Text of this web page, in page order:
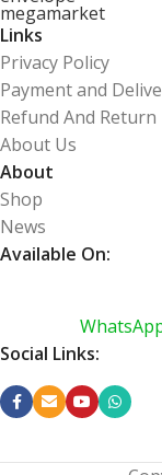
Links
Privacy Policy
Payment and
Refund And Return
About Us
About
Shop
News
Available On:
Social Links: